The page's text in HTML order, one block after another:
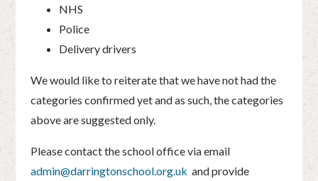
NHS
Police
Delivery drivers
We would like to reiterate that we have not had the
categories confirmed yet and as such, the categories
above are suggested only.
Please contact the school office via email
admin@darringtonschool.org.uk and provide